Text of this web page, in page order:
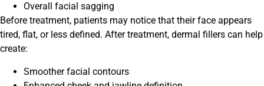
Overall facial sagging
Before treatment, patients may notice that their face appears
tired, flat, or less defined. After treatment, dermal fillers can help
create:
Smoother facial contours